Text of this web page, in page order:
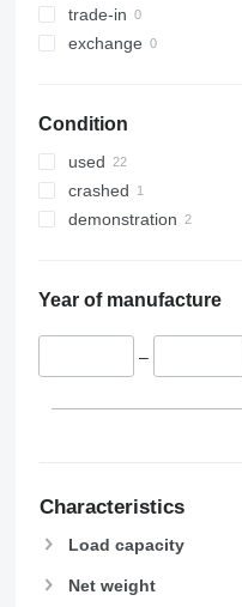
trade-in
exchange
Condition
used
crashed
demonstration
Year of manufacture
–
Characteristics
Load capacity
Net weight